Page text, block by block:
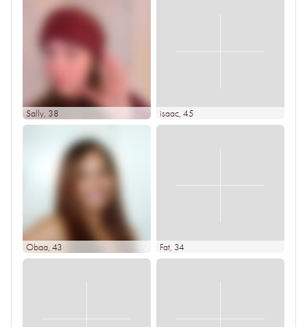
Sally, 38 isaac, 45
Obaa, 43 Fat, 34